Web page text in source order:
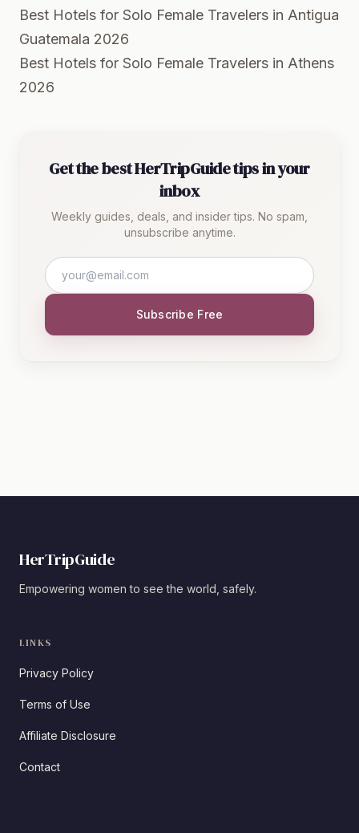
Best Hotels for Solo Female Travelers in Antigua
Guatemala 2026
Best Hotels for Solo Female Travelers in Athens
2026
Get the best HerTripGuide tips in your
inbox
Weekly guides, deals, and insider tips. No spam,
unsubscribe anytime.
Subscribe Free
HerTripGuide
Empowering women to see the world, safely.
LINKS
Privacy Policy
Terms of Use
Affiliate Disclosure
Contact